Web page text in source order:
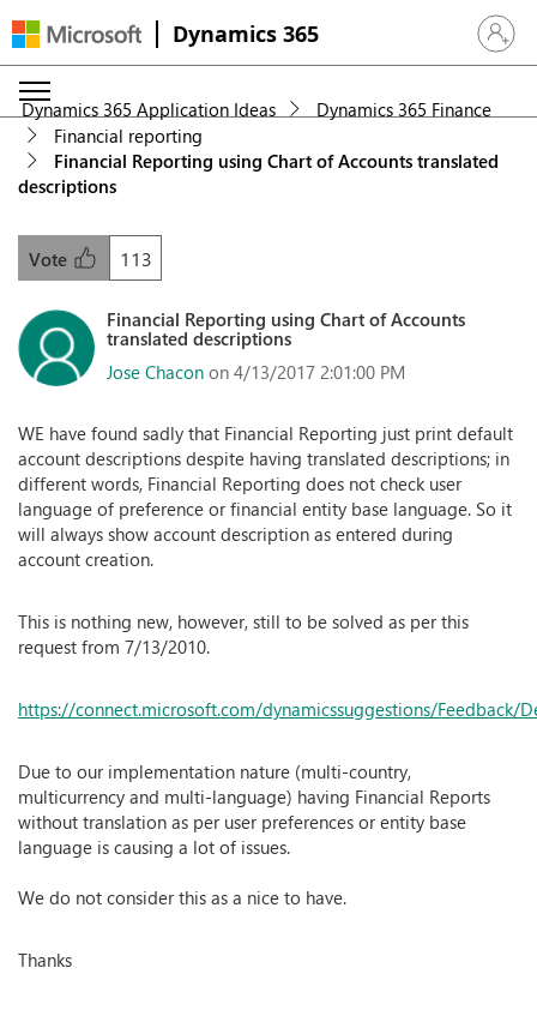
Dynamics 365 Sign in
Dynamics 365 Application Ideas
Dynamics 365 Finance
Financial reporting
Financial Reporting using Chart of Accounts translated
descriptions
113
Vote
Financial Reporting using Chart of Accounts
translated descriptions
Jose Chacon on 4/13/2017 2:01:00 PM
WE have found sadly that Financial Reporting just print default
account descriptions despite having translated descriptions; in
different words, Financial Reporting does not check user
language of preference or financial entity base language. So it
will always show account description as entered during
account creation.
This is nothing new, however, still to be solved as per this
request from 7/13/2010.
https://connect.microsoft.com/dynamicssuggestions/Feedback/
Due to our implementation nature (multi-country,
multicurrency and multi-language) having Financial Reports
without translation as per user preferences or entity base
language is causing a lot of issues.
We do not consider this as a nice to have.
Thanks